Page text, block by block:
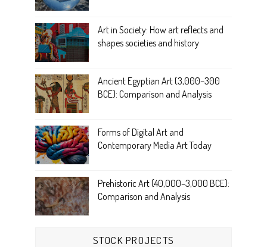
Art in Society: How art reflects and
shapes societies and history
Ancient Egyptian Art (3,000–300
BCE): Comparison and Analysis
Forms of Digital Art and
Contemporary Media Art Today
Prehistoric Art (40,000–3,000 BCE):
Comparison and Analysis
STOCK PROJECTS